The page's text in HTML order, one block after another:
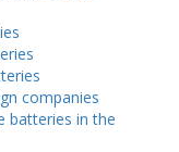
companies
batteries in the